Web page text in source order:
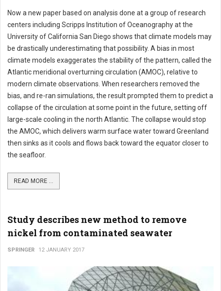
Now a new paper based on analysis done at a group of research
centers including Scripps Institution of Oceanography at the
University of California San Diego shows that climate models may
be drastically underestimating that possibility. A bias in most
climate models exaggerates the stability of the pattern, called the
Atlantic meridional overturning circulation (AMOC), relative to
modern climate observations. When researchers removed the
bias, and re-ran simulations, the result prompted them to predict a
collapse of the circulation at some point in the future, setting off
large-scale cooling in the north Atlantic. The collapse would stop
the AMOC, which delivers warm surface water toward Greenland
then sinks as it cools and flows back toward the equator closer to
the seafloor.
READ MORE ...
Study describes new method to remove
nickel from contaminated seawater
SPRINGER 12 JANUARY 2017